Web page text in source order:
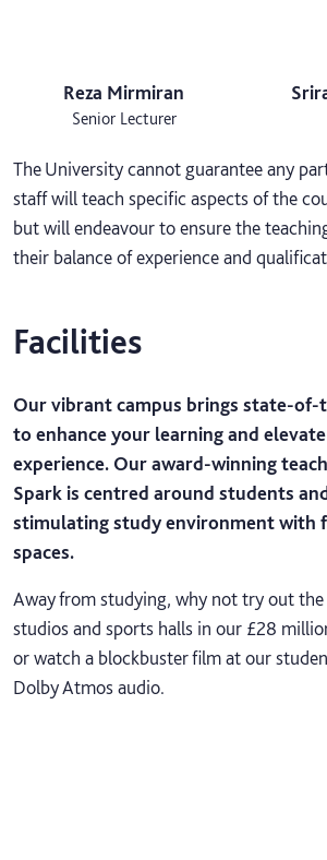
Reza Mirmiran
Senior Lecturer
The University cannot guarantee any
staff will teach specific aspects of the
but will endeavour to ensure the
their balance of experience and
Facilities
Our vibrant campus brings state-
to enhance your learning and
experience. Our award-winning
Spark is centred around students
stimulating study environment with
spaces.
Away from studying, why not try out the
studios and sports halls in our £28
or watch a blockbuster film at our
Dolby Atmos audio.